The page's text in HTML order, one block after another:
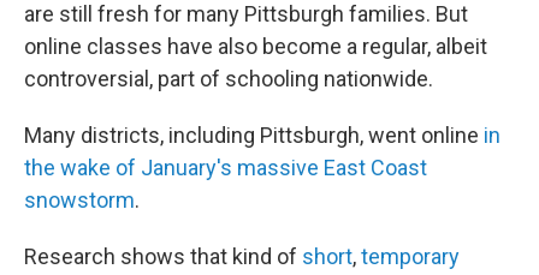
are still fresh for many Pittsburgh families. But
online classes have also become a regular, albeit
controversial, part of schooling nationwide.
Many districts, including Pittsburgh, went online in
the wake of January's massive East Coast
snowstorm.
Research shows that kind of short,temporary